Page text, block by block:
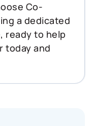
Co-
a dedicated
ready to help
today and